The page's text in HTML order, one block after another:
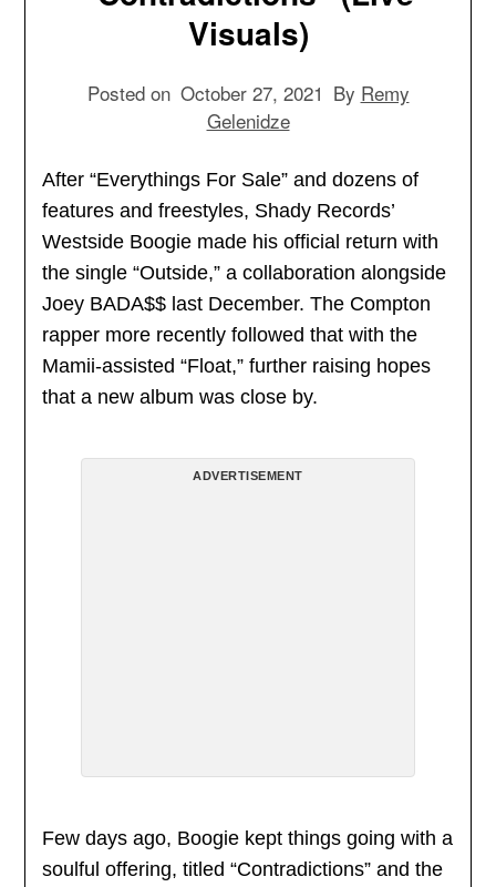
Visuals)
Posted on October 27, 2021 By Remy
Gelenidze
After “Everythings For Sale” and dozens of
features and freestyles, Shady Records’
Westside Boogie made his official return with
the single “Outside,” a collaboration alongside
Joey BADA$$ last December. The Compton
rapper more recently followed that with the
Mamii-assisted “Float,” further raising hopes
that a new album was close by.
ADVERTISEMENT
Few days ago, Boogie kept things going with a
soulful offering, titled “Contradictions” and the